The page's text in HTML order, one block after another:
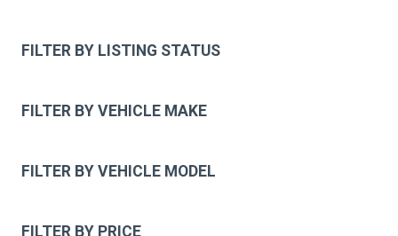
FILTER BY LISTING STATUS
FILTER BY VEHICLE MAKE
FILTER BY VEHICLE MODEL
FILTER BY PRICE